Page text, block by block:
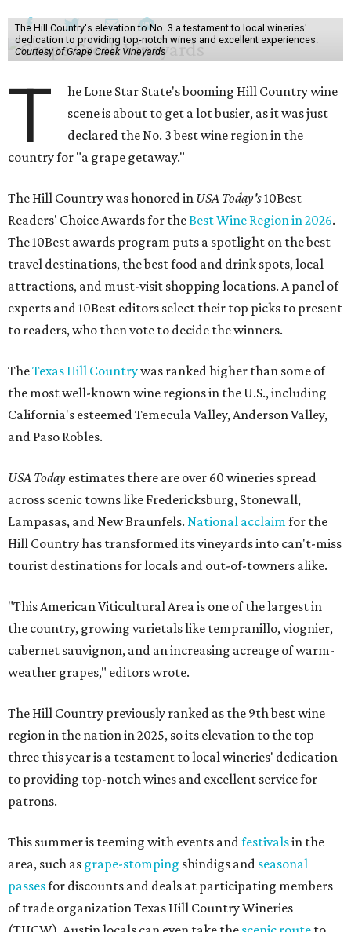
The Hill Country's elevation to No. 3 a testament to local wineries'
dedication to providing top-notch wines and excellent experiences.
Courtesy of Grape Creek Vineyards
T
he Lone Star State's booming Hill Country wine
scene is about to get a lot busier, as it was just
declared the No. 3 best wine region in the
country for "a grape getaway."
The Hill Country was honored in USA Today's10Best
Readers' Choice Awards for theBest Wine Region in 2026.
The 10Best awards program puts a spotlight on the best
travel destinations, the best food and drink spots, local
attractions, and must-visit shopping locations. A panel of
experts and 10Best editors select their top picks to present
to readers, who then vote to decide the winners.
TheTexas Hill Countrywas ranked higher than some of
the most well-known wine regions in the U.S., including
California's esteemed Temecula Valley, Anderson Valley,
and Paso Robles.
USA Today estimates there are over 60 wineries spread
across scenic towns like Fredericksburg, Stonewall,
Lampasas, and New Braunfels. National acclaimfor the
Hill Country has transformed its vineyards into can't-miss
tourist destinations for locals and out-of-towners alike.
"This American Viticultural Area is one of the largest in
the country, growing varietals like tempranillo, viognier,
cabernet sauvignon, and an increasing acreage of warm-
weather grapes," editors wrote.
The Hill Country previously ranked as the 9th best wine
region in the nation in 2025, so its elevation to the top
three this year is a testament to local wineries' dedication
to providing top-notch wines and excellent service for
patrons.
This summer is teeming with events andfestivalsin the
area, such as grape-stomping shindigs and seasonal
passesfor discounts and deals at participating members
of trade organization Texas Hill Country Wineries